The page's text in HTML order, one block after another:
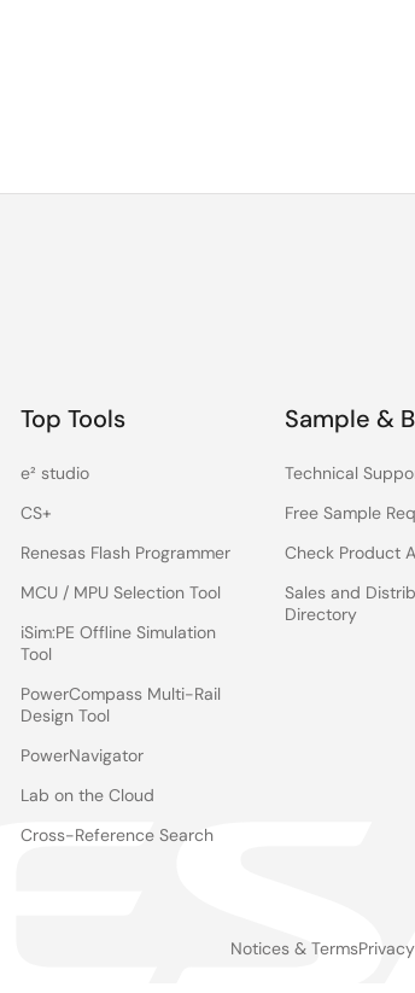
Top Tools
e² studio
CS+
Renesas Flash Programmer
MCU / MPU Selection Tool
iSim:PE Offline Simulation
Tool
PowerCompass Multi-Rail
Design Tool
PowerNavigator
Lab on the Cloud
Cross-Reference Search
Sample &
Technical
Free Sample
Check Product
Sales and
Directory
Notices & Terms